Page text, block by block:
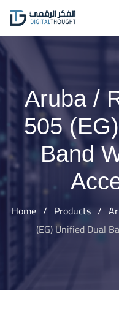
Skip
content
Aruba /
505
Band
Home / Products /
(EG) Unified Dual